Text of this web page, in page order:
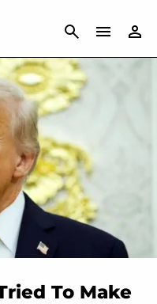
CANCEL
To Make